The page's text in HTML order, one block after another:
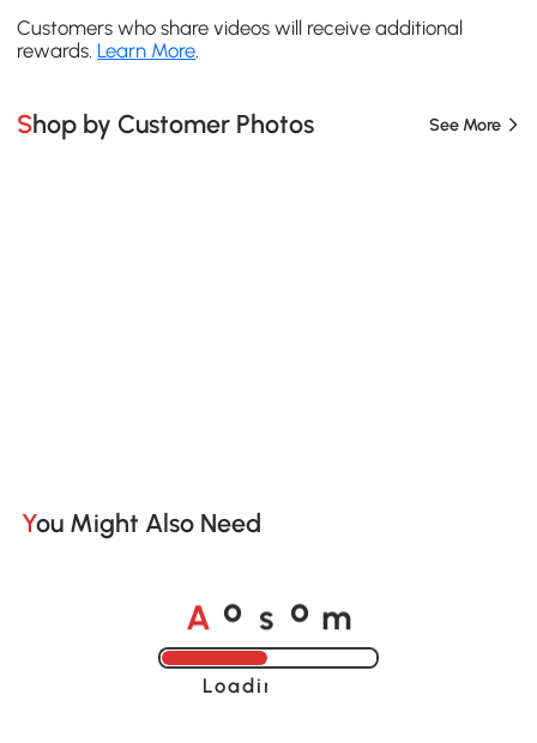
Customers who share videos will receive additional
rewards. Learn More.
Shop by Customer Photos See More
You Might Also Need
A o s o m
Loading......